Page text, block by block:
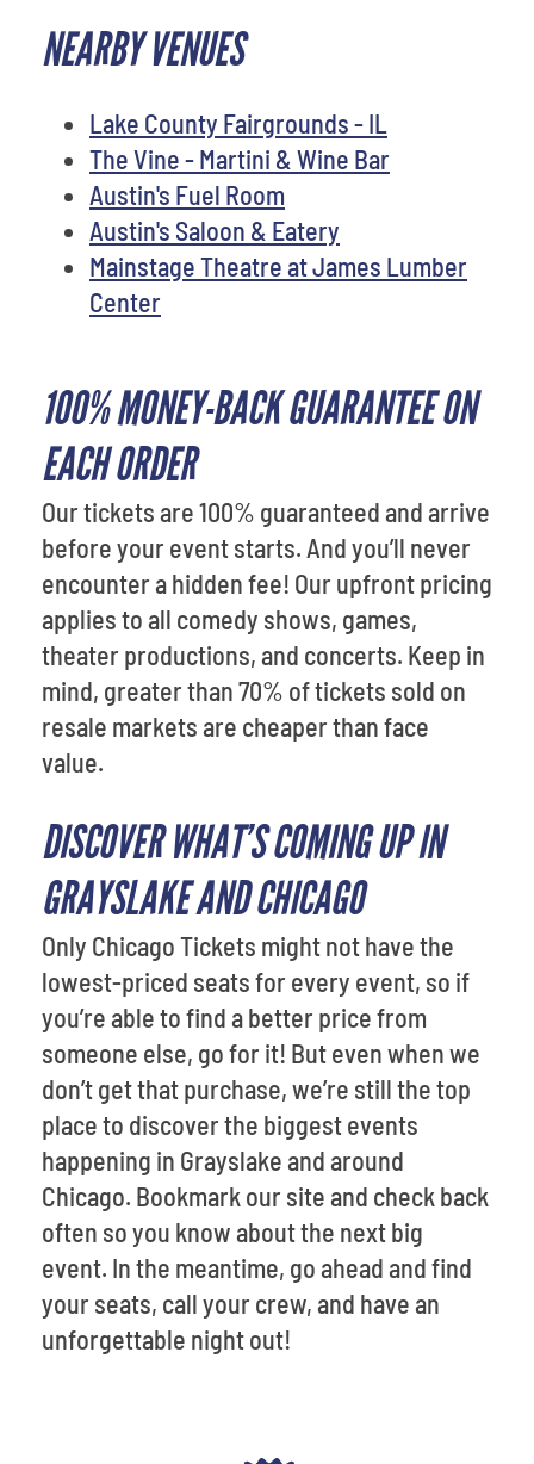
NEARBY VENUES
Lake County Fairgrounds - IL
The Vine - Martini & Wine Bar
Austin's Fuel Room
Austin's Saloon & Eatery
Mainstage Theatre at James Lumber
Center
100% MONEY-BACK GUARANTEE ON
EACH ORDER
Our tickets are 100% guaranteed and arrive
before your event starts. And you’ll never
encounter a hidden fee! Our upfront pricing
applies to all comedy shows, games,
theater productions, and concerts. Keep in
mind, greater than 70% of tickets sold on
resale markets are cheaper than face
value.
DISCOVER WHAT’S COMING UP IN
GRAYSLAKE AND CHICAGO
Only Chicago Tickets might not have the
lowest-priced seats for every event, so if
you’re able to find a better price from
someone else, go for it! But even when we
don’t get that purchase, we’re still the top
place to discover the biggest events
happening in Grayslake and around
Chicago. Bookmark our site and check back
often so you know about the next big
event. In the meantime, go ahead and find
your seats, call your crew, and have an
unforgettable night out!